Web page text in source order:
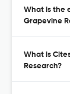
What is the
Grapevine
What is
Research?